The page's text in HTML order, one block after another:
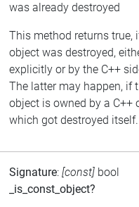
was already destroyed
This method returns true,
object was destroyed,
explicitly or by the C++
The latter may happen, if
object is owned by a C++
which got destroyed itself.
Signature: [const] bool
_is_const_object?